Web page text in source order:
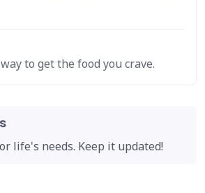
to get the food you crave.
life's needs. Keep it updated!